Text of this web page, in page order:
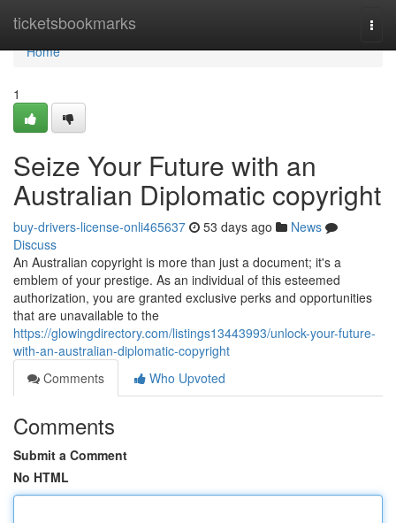
ticketsbookmarks
Home
Home
1
Seize Your Future with an
Australian Diplomatic copyright
buy-drivers-license-onli465637 53 days ago
News
Discuss
An Australian copyright is more than just a document; it's a
emblem of your prestige. As an individual of this esteemed
authorization, you are granted exclusive perks and opportunities
that are unavailable to the
https://glowingdirectory.com/listings13443993/unlock-your-future-
with-an-australian-diplomatic-copyright
Comments
Who Upvoted
Comments
Submit a Comment
No HTML